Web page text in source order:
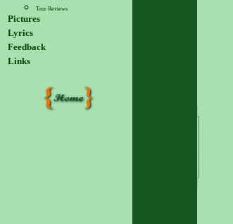
Tour Reviews
Pictures
Lyrics
Feedback
Links